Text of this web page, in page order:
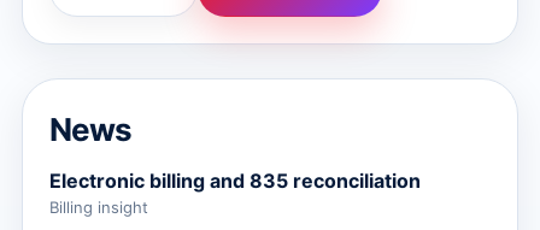
News
Electronic billing and 835 reconciliation
Billing insight